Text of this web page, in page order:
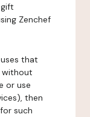
Zenchef
that
without
or use
then
such